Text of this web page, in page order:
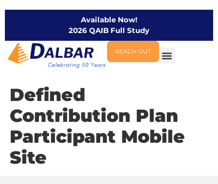
Available Now!
2026 QAIB Full Study
REACH OUT
Defined
Contribution Plan
Participant Mobile
Site